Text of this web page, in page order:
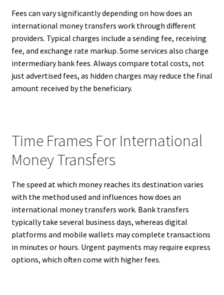
Fees can vary significantly depending on how does an
international money transfers work through different
providers. Typical charges include a sending fee, receiving
fee, and exchange rate markup. Some services also charge
intermediary bank fees. Always compare total costs, not
just advertised fees, as hidden charges may reduce the final
amount received by the beneficiary.
Time Frames For International
Money Transfers
The speed at which money reaches its destination varies
with the method used and influences how does an
international money transfers work. Bank transfers
typically take several business days, whereas digital
platforms and mobile wallets may complete transactions
in minutes or hours. Urgent payments may require express
options, which often come with higher fees.